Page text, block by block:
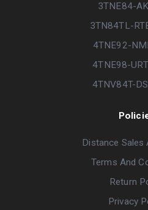
3TNE84-
3TN84TL-
4TNE92-
4TNE98-
4TNV84T-
Distance Sales
Terms And
Return
Privacy